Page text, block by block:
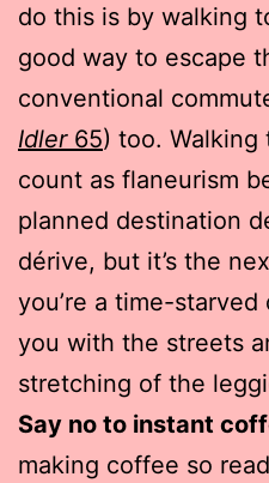
do this is by walking
good way to escape
conventional
Idler65) too. Walking
count as flaneurism
planned destination
dérive, but it’s the
you’re a time-
you with the streets
stretching of the
Say no to instant
making coffee so